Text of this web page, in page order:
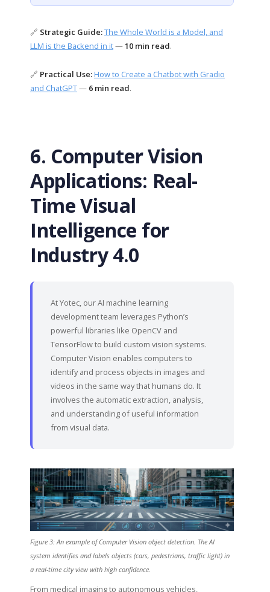
🔗 Strategic Guide:The Whole World is a Model, and
LLM is the Backend in it—10 min read.
🔗 Practical Use: How to Create a Chatbot with Gradio
and ChatGPT— 6 min read.
6. Computer Vision
Applications: Real-
Time Visual
Intelligence for
Industry 4.0
At Yotec, our AI machine learning
development team leverages Python’s
powerful libraries like OpenCV and
TensorFlow to build custom vision systems.
Computer Vision enables computers to
identify and process objects in images and
videos in the same way that humans do. It
involves the automatic extraction, analysis,
and understanding of useful information
from visual data.
Figure 3: An example of Computer Vision object detection. The AI
system identifies and labels objects (cars, pedestrians, traffic light) in
a real-time city view with high confidence.
From medical imaging to autonomous vehicles,